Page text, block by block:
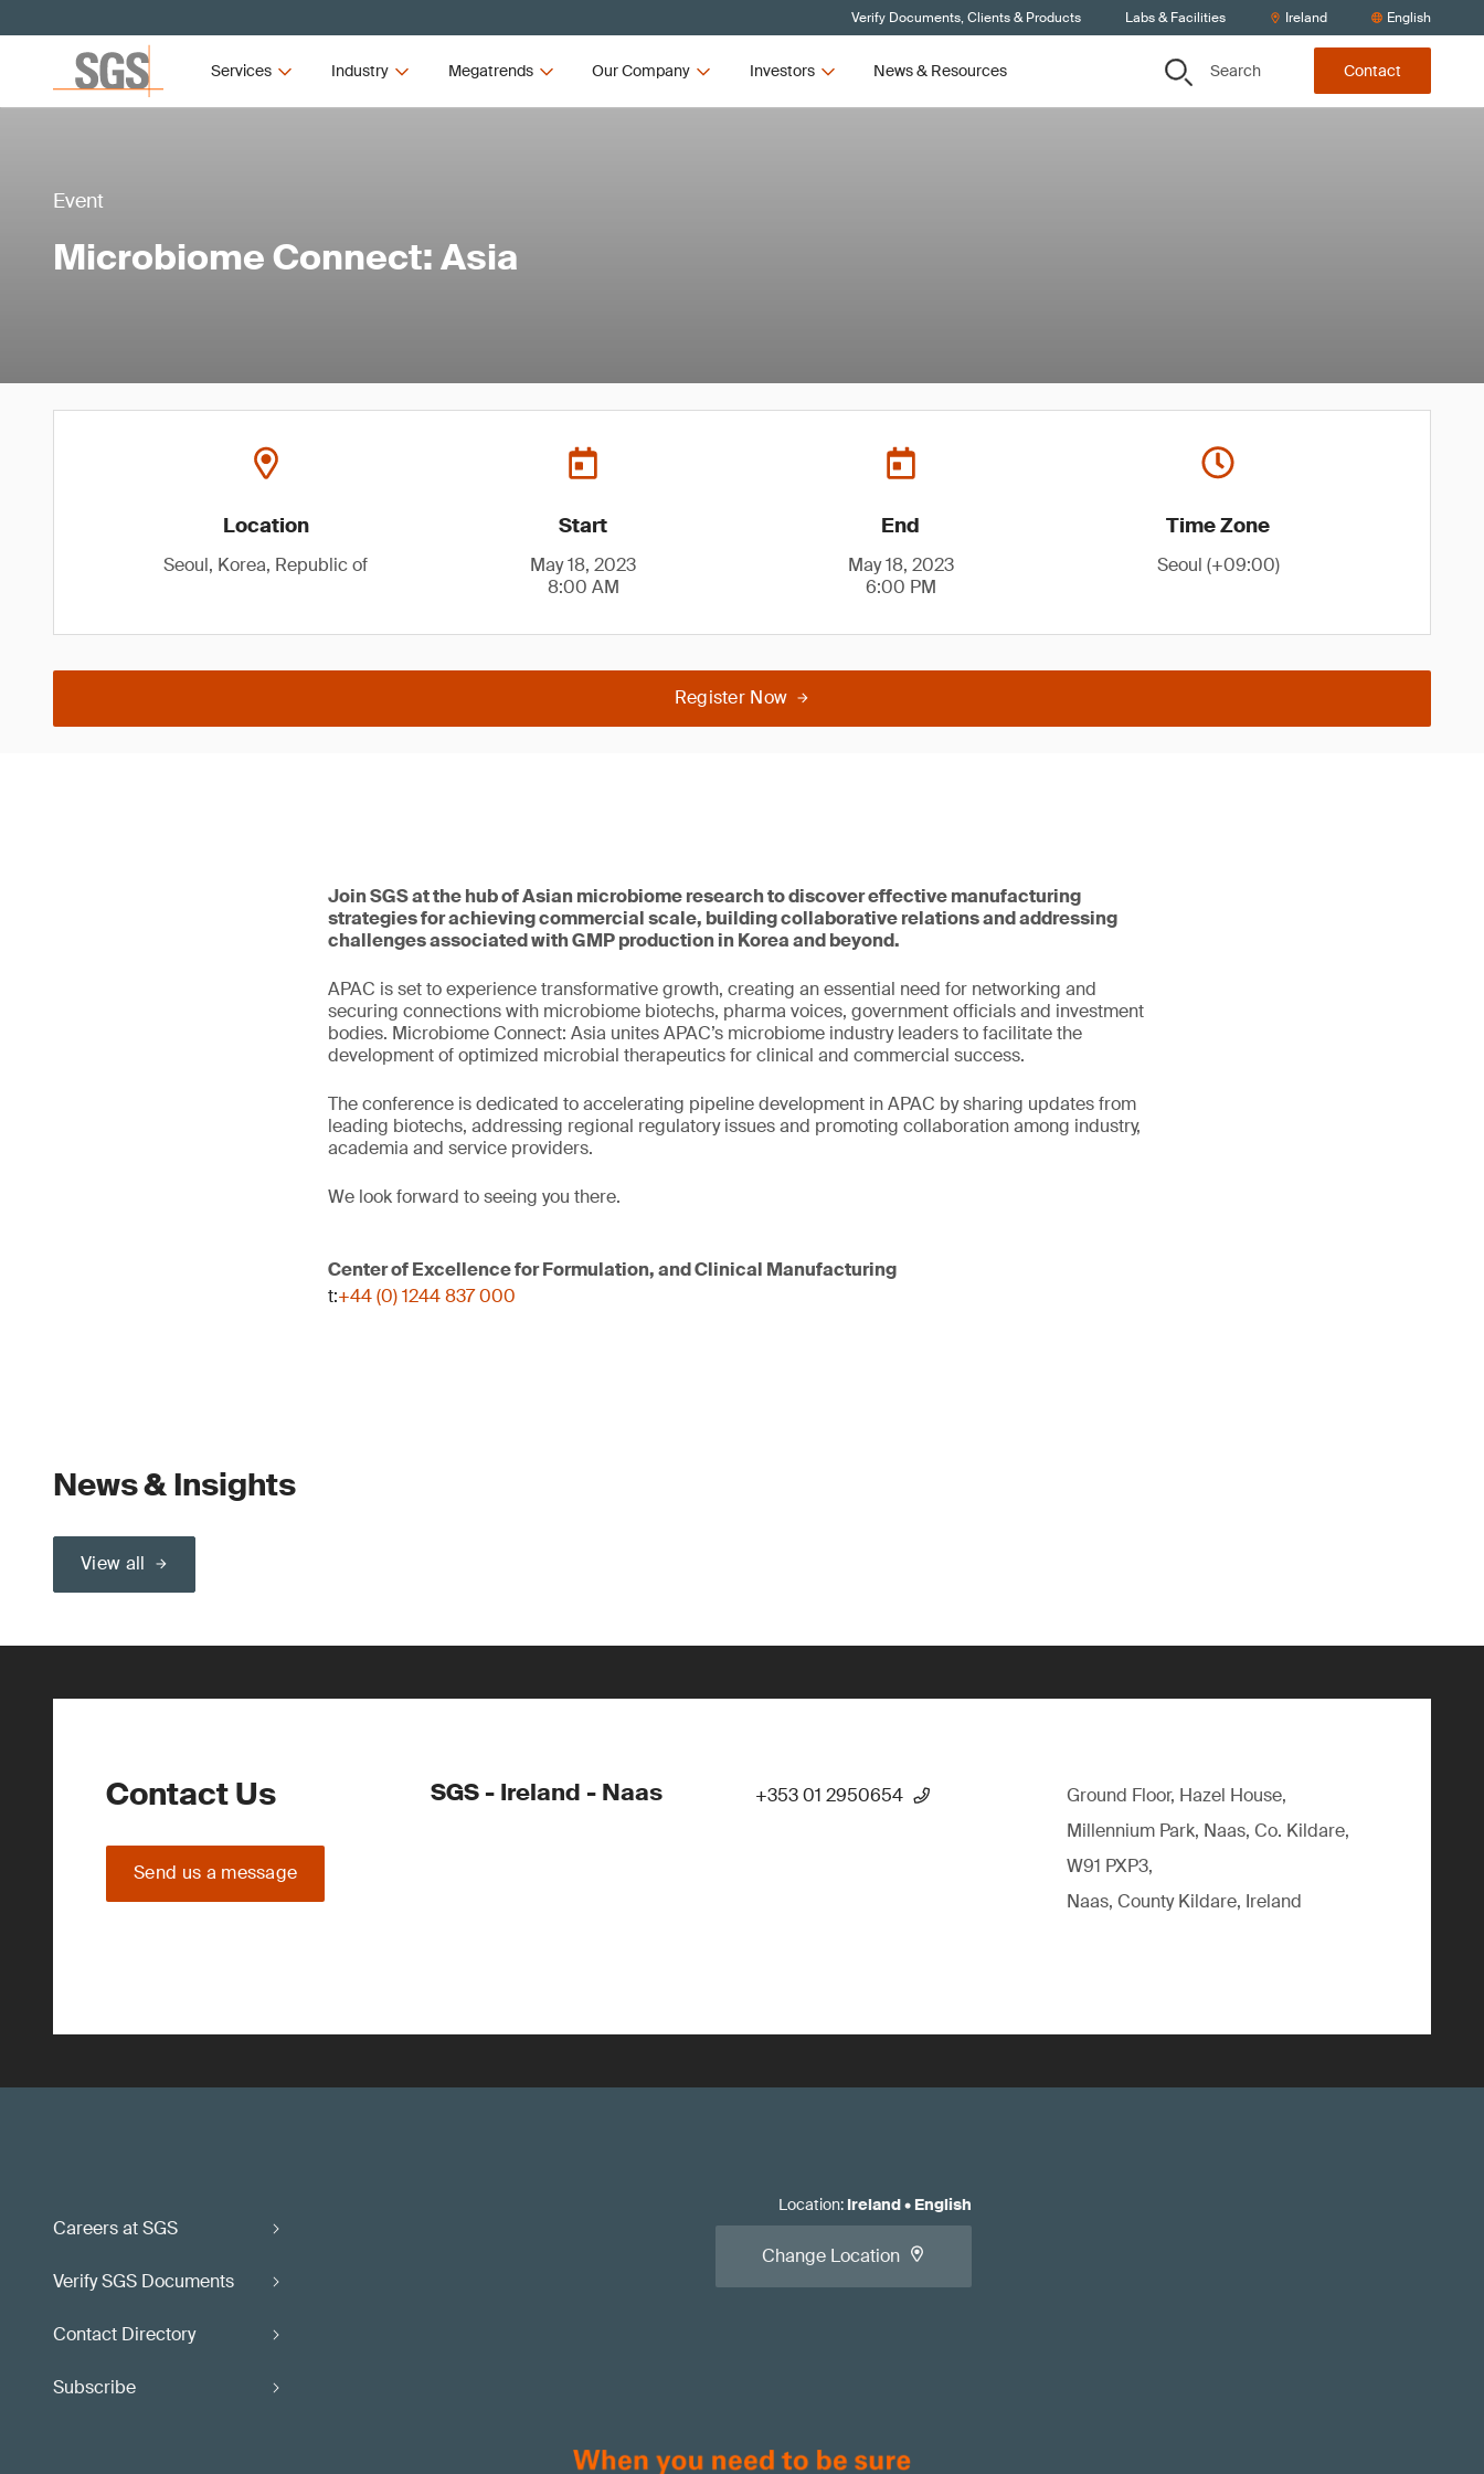
Verify Documents, Clients & Products Labs & Facilities Ireland English
Services Industry Megatrends Our Company Investors News & Resources Search Contact
Event
Microbiome Connect: Asia
Location
Seoul, Korea, Republic of
Start
May 18, 2023
8:00 AM
End
May 18, 2023
6:00 PM
Time Zone
Seoul (+09:00)
Register Now
Join SGS at the hub of Asian microbiome research to discover effective manufacturing
strategies for achieving commercial scale, building collaborative relations and addressing
challenges associated with GMP production in Korea and beyond.
APAC is set to experience transformative growth, creating an essential need for networking and
securing connections with microbiome biotechs, pharma voices, government officials and investment
bodies. Microbiome Connect: Asia unites APAC’s microbiome industry leaders to facilitate the
development of optimized microbial therapeutics for clinical and commercial success.
The conference is dedicated to accelerating pipeline development in APAC by sharing updates from
leading biotechs, addressing regional regulatory issues and promoting collaboration among industry,
academia and service providers.
We look forward to seeing you there.
Center of Excellence for Formulation, and Clinical Manufacturing
t:+44 (0) 1244 837 000
News & Insights
View all
Contact Us
Send us a message
SGS - Ireland - Naas +353 01 2950654
Ground Floor, Hazel House,
Millennium Park, Naas, Co. Kildare,
W91 PXP3,
Naas, County Kildare, Ireland
Careers at SGS
Verify SGS Documents
Contact Directory
Subscribe
Location: Ireland• English
Change Location